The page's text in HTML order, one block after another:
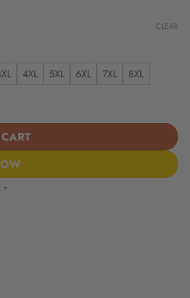
4XL 5XL 6XL 7XL 8XL
CLEAR
Dead Mexican Skull Chest Hawaiian
-